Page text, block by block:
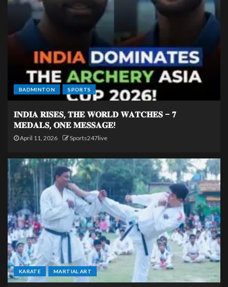
BADMINTON SPORTS
𝐈𝐍𝐃𝐈𝐀 𝐑𝐈𝐒𝐄𝐒, 𝐓𝐇𝐄 𝐖𝐎𝐑𝐋𝐃 𝐖𝐀𝐓𝐂𝐇𝐄𝐒 – 𝟕
𝐌𝐄𝐃𝐀𝐋𝐒, 𝐎𝐍𝐄 𝐌𝐄𝐒𝐒𝐀𝐆𝐄!
April 11, 2026 Sports247live
KARATE MARTIAL ART